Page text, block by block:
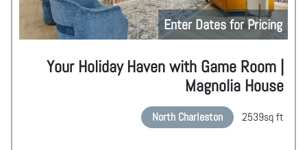
Enter Dates for Pricing
Your Holiday Haven with Game Room |
Magnolia House
North Charleston 2539sq ft